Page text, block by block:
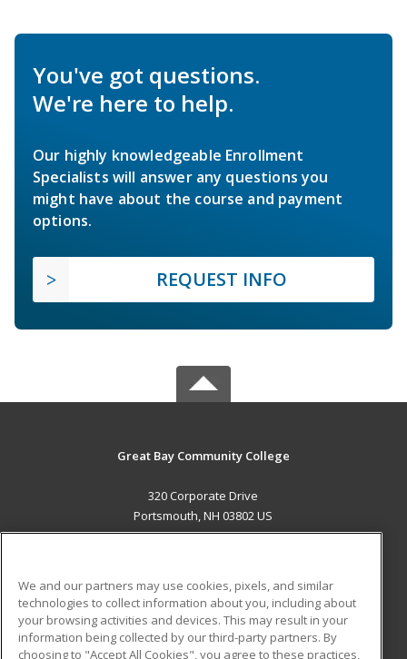
You've got questions.
We're here to help.
Our highly knowledgeable Enrollment
Specialists will answer any questions you
might have about the course and payment
options.
REQUEST INFO
Great Bay Community College
320 Corporate Drive
Portsmouth, NH 03802 US
ADDITIONAL RESOURCES
Military
Student Blog
We and our partners may use cookies, pixels, and similar
technologies to collect information about you, including about
your browsing activities and devices. This may result in your
information being collected by our third-party partners. By
choosing to "Accept All Cookies", you agree to these practices,